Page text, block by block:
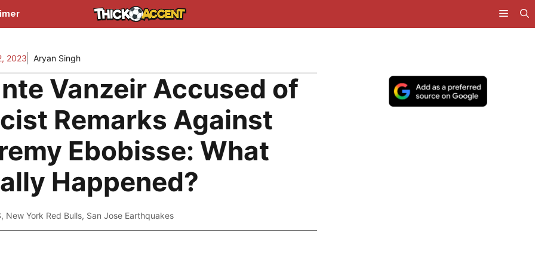
2023 Aryan Singh
Vanzeir Accused of
Remarks Against
Ebobisse: What
Happened?
, New York Red Bulls, San Jose Earthquakes